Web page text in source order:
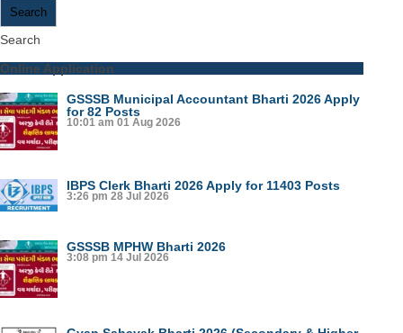
Search
Online Application
GSSSB Municipal Accountant Bharti 2026 Apply
for 82 Posts
10:01 am 01 Aug 2026
IBPS Clerk Bharti 2026 Apply for 11403 Posts
3:26 pm 28 Jul 2026
GSSSB MPHW Bharti 2026
3:08 pm 14 Jul 2026